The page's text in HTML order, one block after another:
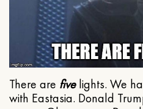
There are fivelights. We
with Eastasia. Donald